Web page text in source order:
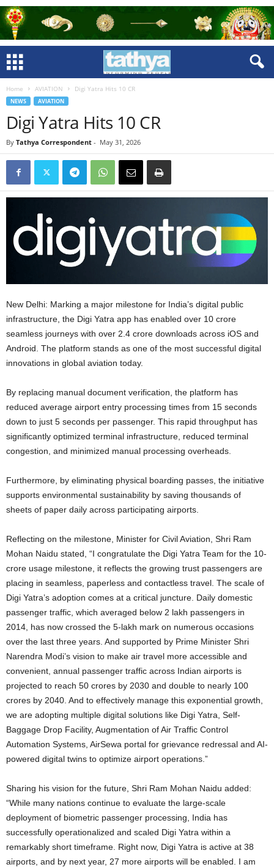
Home AVIATION Digi Yatra Hits 10 CR
NEWS AVIATION
Digi Yatra Hits 10 CR
By Tathya Correspondent - May 31, 2026
New Delhi: Marking a major milestone for India’s digital public
infrastructure, the Digi Yatra app has enabled over 10 crore
seamless journeys with over 2.4 crore downloads across iOS and
Android. The platform stands as one of the most successful digital
innovations in global aviation today.
By replacing manual document verification, the platform has
reduced average airport entry processing times from 15 seconds
down to just 5 seconds per passenger. This rapid throughput has
significantly optimized terminal infrastructure, reduced terminal
congestion, and minimized manual processing overheads.
Furthermore, by eliminating physical boarding passes, the initiative
supports environmental sustainability by saving thousands of
sheets of paper daily across participating airports.
Reflecting on the milestone, Minister for Civil Aviation, Shri Ram
Mohan Naidu stated, “I congratulate the Digi Yatra Team for the 10-
crore usage milestone, it reflects the growing trust passengers are
placing in seamless, paperless and contactless travel. The scale of
Digi Yatra’s adoption comes at a critical juncture. Daily domestic
passenger traffic, which averaged below 2 lakh passengers in
2014, has now crossed the 5-lakh mark on numerous occasions
over the last three years. And supported by Prime Minister Shri
Narendra Modi’s vision to make air travel more accessible and
convenient, annual passenger traffic across Indian airports is
projected to reach 50 crores by 2030 and double to nearly 100
crores by 2040. And to effectively manage this exponential growth,
we are adopting multiple digital solutions like Digi Yatra, Self-
Baggage Drop Facility, Augmentation of Air Traffic Control
Automation Systems, AirSewa portal for grievance redressal and AI-
powered digital twins to optimize airport operations.”
Sharing his vision for the future, Shri Ram Mohan Naidu added:
“While many nations continue to evaluate the large-scale
deployment of biometric passenger processing, India has
successfully operationalized and scaled Digi Yatra within a
remarkably short timeframe. Right now, Digi Yatra is active at 38
airports, and by next year, 27 more airports will be enabled. I am